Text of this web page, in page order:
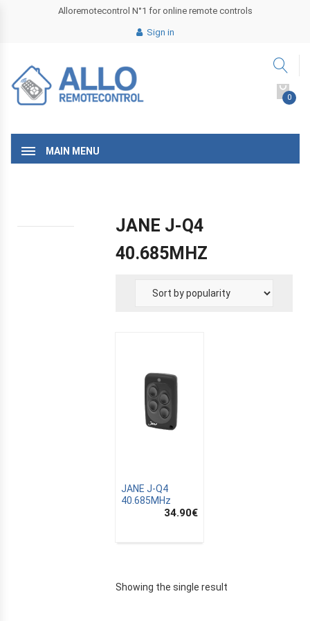
Alloremotecontrol N°1 for online remote controls
Sign in
0
MAIN MENU
JANE J-Q4
40.685MHZ
JANE J-Q4
40.685MHz
34.90€
Showing the single result